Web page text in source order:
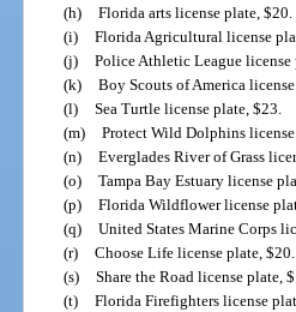
(h) Florida arts license plate, $20.
(i) Florida Agricultural license
(j) Police Athletic League license
(k) Boy Scouts of America
(l) Sea Turtle license plate, $23.
(m) Protect Wild Dolphins
(n) Everglades River of Grass
(o) Tampa Bay Estuary license
(p) Florida Wildflower license
(q) United States Marine Corps
(r) Choose Life license plate, $20.
(s) Share the Road license plate,
(t) Florida Firefighters license